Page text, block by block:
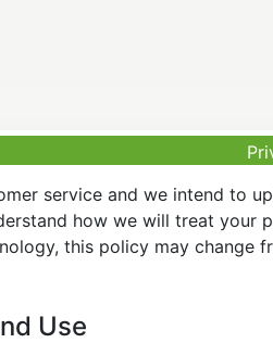
service and we intend to
how we will treat your
this policy may
Use